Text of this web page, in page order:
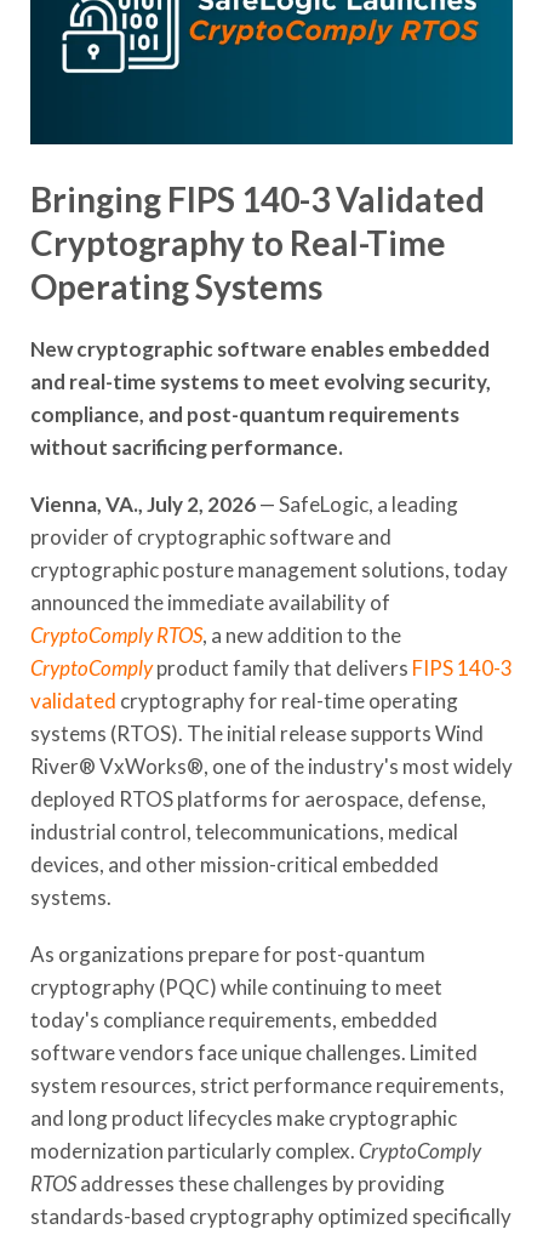
Bringing FIPS 140-3 Validated
Cryptography to Real-Time
Operating Systems
New cryptographic software enables embedded
and real-time systems to meet evolving security,
compliance, and post-quantum requirements
without sacrificing performance.
Vienna, VA., July 2, 2026— SafeLogic, a leading
provider of cryptographic software and
cryptographic posture management solutions, today
announced the immediate availability of
CryptoComply RTOS, a new addition to the
CryptoComplyproduct family that delivers FIPS 140-3
validated cryptography for real-time operating
systems (RTOS). The initial release supports Wind
River® VxWorks®, one of the industry's most widely
deployed RTOS platforms for aerospace, defense,
industrial control, telecommunications, medical
devices, and other mission-critical embedded
systems.
As organizations prepare for post-quantum
cryptography (PQC) while continuing to meet
today's compliance requirements, embedded
software vendors face unique challenges. Limited
system resources, strict performance requirements,
and long product lifecycles make cryptographic
modernization particularly complex.CryptoComply
RTOSaddresses these challenges by providing
standards-based cryptography optimized specifically